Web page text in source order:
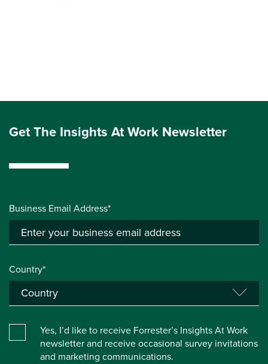
Get The Insights At Work Newsletter
Business Email Address*
Country*
Yes, I’d like to receive Forrester’s Insights At Work
newsletter and receive occasional survey invitations
and marketing communications.